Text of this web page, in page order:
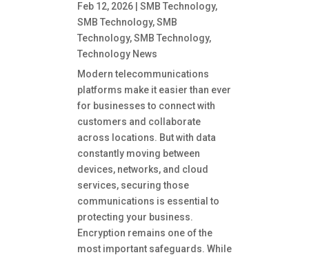
Feb 12, 2026 SMB Technology,
SMB Technology,SMB
Technology,SMB Technology,
Technology News
Modern telecommunications
platforms make it easier than ever
for businesses to connect with
customers and collaborate
across locations. But with data
constantly moving between
devices, networks, and cloud
services, securing those
communications is essential to
protecting your business.
Encryption remains one of the
most important safeguards. While